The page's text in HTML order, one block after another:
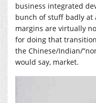
business integrated
bunch of stuff badly
margins are virtually
for doing that
the Chinese/Indian/
would say, market.